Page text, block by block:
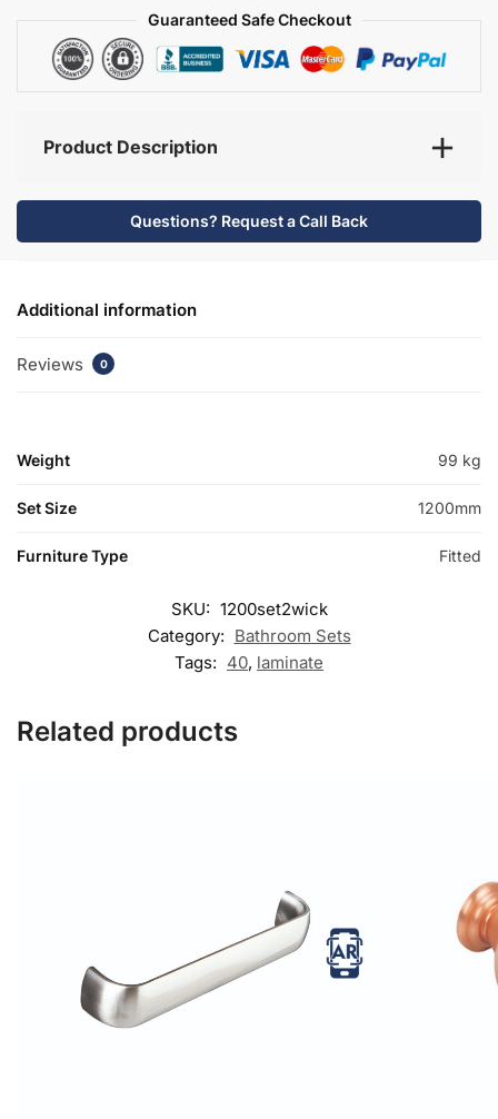
Guaranteed Safe Checkout
Product Description
Questions? Request a Call Back
Additional information
Reviews 0
Weight 99 kg
Set Size 1200mm
Furniture Type Fitted
SKU: 1200set2wick
Category: Bathroom Sets
Tags: 40, laminate
Related products